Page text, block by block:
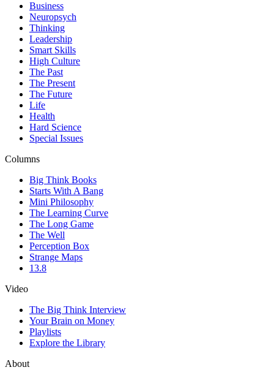
Business
Neuropsych
Thinking
Leadership
Smart Skills
High Culture
The Past
The Present
The Future
Life
Health
Hard Science
Special Issues
Columns
Big Think Books
Starts With A Bang
Mini Philosophy
The Learning Curve
The Long Game
The Well
Perception Box
Strange Maps
13.8
Video
The Big Think Interview
Your Brain on Money
Playlists
Explore the Library
About